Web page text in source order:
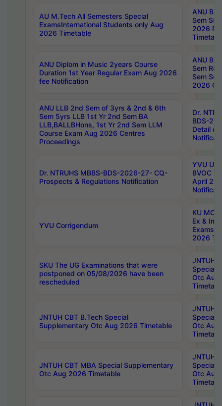
AU M.Tech All Semesters Special
ExamsInternational Students only Aug
2026 Timetable
ANU
Sem
2026
ANU Diplom in Music 2years Course
Duration 1st Year Regular Exam Aug 2026
fee Notification
ANU
Sem
Sem
2026
ANU LLB 2nd Sem of 3yrs & 2nd & 6th
Sem 5yrs LLB 1st Yr 2nd Sem BA
LLB,BALLBHons, 1st Yr 2nd Sem LLM
Course Exam Aug 2026 Centres
Proceedings
Dr.
BDS-
Detail
Dr. NTRUHS MBBS-BDS-2026-27- CQ-
Prospects & Regulations Notification
YVU UG
BVOC
April
YVU Corrigendum
KU
Ex &
Exams
2026
SKU The UG Examinations that were
postponed on 05/08/2026 have been
rescheduled
JNTUH
Special
Otc Aug
JNTUH CBT B.Tech Special
Supplementary Otc Aug 2026 Timetable
JNTUH
Special
Otc Aug
JNTUH CBT MBA Special Supplementary
Otc Aug 2026 Timetable
JNTUH
Special
Otc Aug